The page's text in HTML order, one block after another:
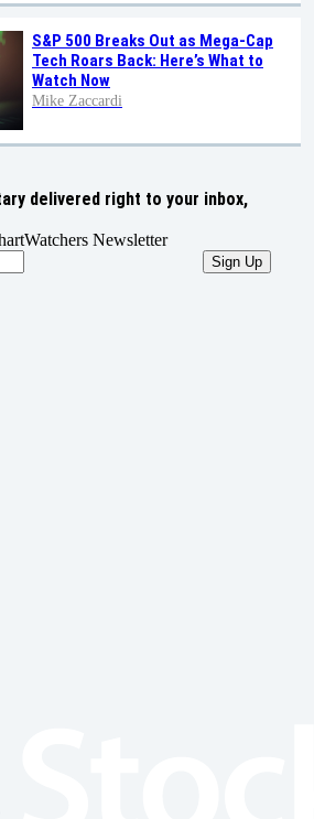
S&P 500 Breaks Out as Mega-Cap
Tech Roars Back: Here’s What to
Watch Now
Mike Zaccardi
delivered right to your inbox,
Newsletter